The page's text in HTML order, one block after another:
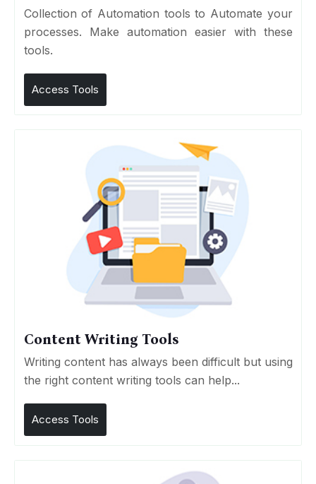
Collection of Automation tools to Automate your
processes. Make automation easier with these
tools.
Access Tools
Content Writing Tools
Writing content has always been difficult but using
the right content writing tools can help...
Access Tools